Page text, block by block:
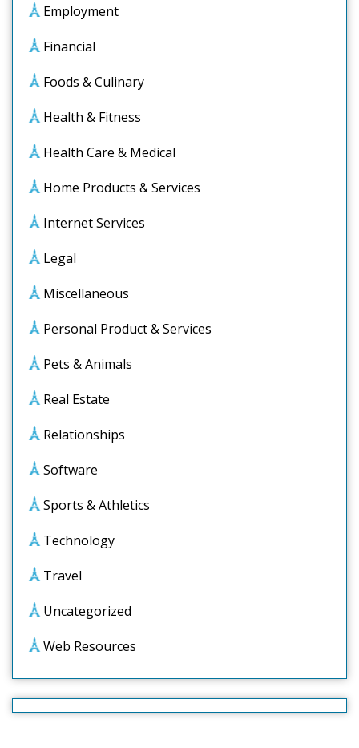
Employment
Financial
Foods & Culinary
Health & Fitness
Health Care & Medical
Home Products & Services
Internet Services
Legal
Miscellaneous
Personal Product & Services
Pets & Animals
Real Estate
Relationships
Software
Sports & Athletics
Technology
Travel
Uncategorized
Web Resources